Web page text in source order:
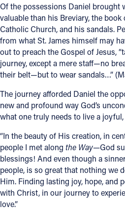
Of the possessions Daniel brought
valuable than his Breviary, the
Catholic Church, and his sandals.
from what St. James himself may
out to preach the Gospel of Jesus,
journey, except a mere staff—no
their belt—but to wear sandals…”
The journey afforded Daniel the
new and profound way God’s
what one truly needs to live a
“In the beauty of His creation, in
people I met along the Way—God
blessings! And even though a
people, is so great that nothing we
Him. Finding lasting joy, hope, and
with Christ, in our journey to
love.”